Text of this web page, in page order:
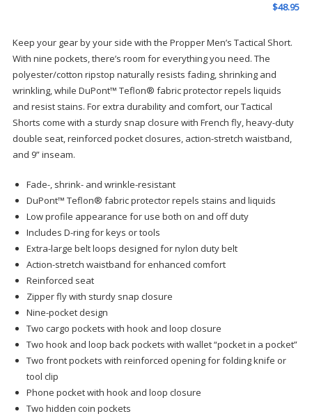
$48.95
Keep your gear by your side with the Propper Men’s Tactical Short.
With nine pockets, there’s room for everything you need. The
polyester/cotton ripstop naturally resists fading, shrinking and
wrinkling, while DuPont™ Teflon® fabric protector repels liquids
and resist stains. For extra durability and comfort, our Tactical
Shorts come with a sturdy snap closure with French fly, heavy-duty
double seat, reinforced pocket closures, action-stretch waistband,
and 9” inseam.
Fade-, shrink- and wrinkle-resistant
DuPont™ Teflon® fabric protector repels stains and liquids
Low profile appearance for use both on and off duty
Includes D-ring for keys or tools
Extra-large belt loops designed for nylon duty belt
Action-stretch waistband for enhanced comfort
Reinforced seat
Zipper fly with sturdy snap closure
Nine-pocket design
Two cargo pockets with hook and loop closure
Two hook and loop back pockets with wallet “pocket in a pocket”
Two front pockets with reinforced opening for folding knife or
tool clip
Phone pocket with hook and loop closure
Two hidden coin pockets